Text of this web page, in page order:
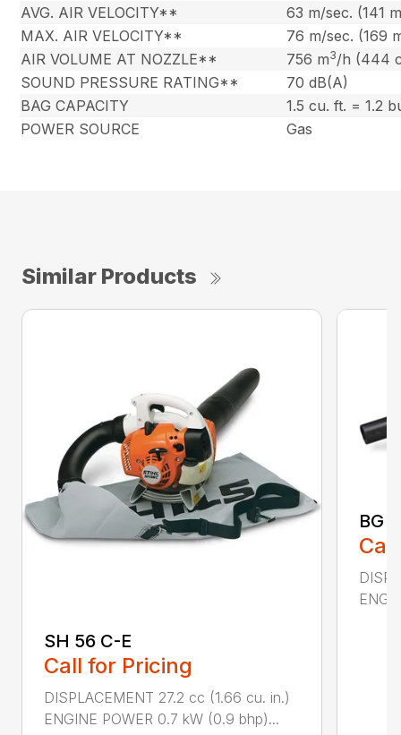
AVG. AIR VELOCITY**
63 m/sec. (141
MAX. AIR VELOCITY**
76 m/sec. (169
AIR VOLUME AT NOZZLE**
756 m3/h (444
SOUND PRESSURE RATING**
70 dB(A)
BAG CAPACITY
1.5 cu. ft. = 1.2
POWER SOURCE
Gas
Similar Products
SH 56 C-E
Call for Pricing
DISPLACEMENT 27.2 cc (1.66 cu. in.)
ENGINE POWER 0.7 kW (0.9 bhp)...
BG